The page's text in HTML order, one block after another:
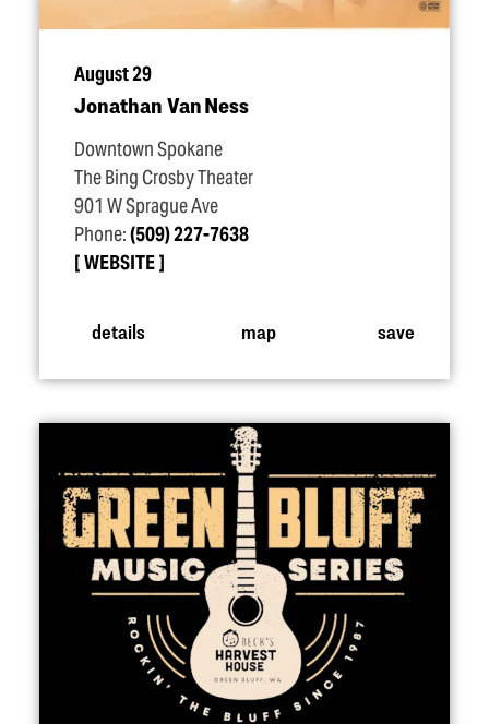
August 29
Jonathan Van Ness
Downtown Spokane
The Bing Crosby Theater
901 W Sprague Ave
Phone:(509) 227-7638
WEBSITE
details map save